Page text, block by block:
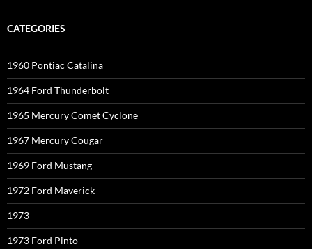
CATEGORIES
1960 Pontiac Catalina
1964 Ford Thunderbolt
1965 Mercury Comet Cyclone
1967 Mercury Cougar
1969 Ford Mustang
1972 Ford Maverick
1973
1973 Ford Pinto